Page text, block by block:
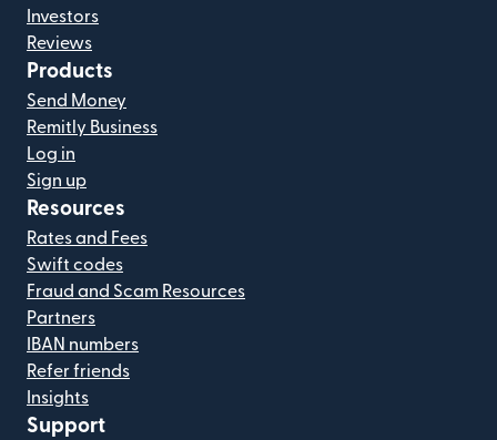
Investors
Reviews
Products
Send Money
Remitly Business
Log in
Sign up
Resources
Rates and Fees
Swift codes
Fraud and Scam Resources
Partners
IBAN numbers
Refer friends
Insights
Support